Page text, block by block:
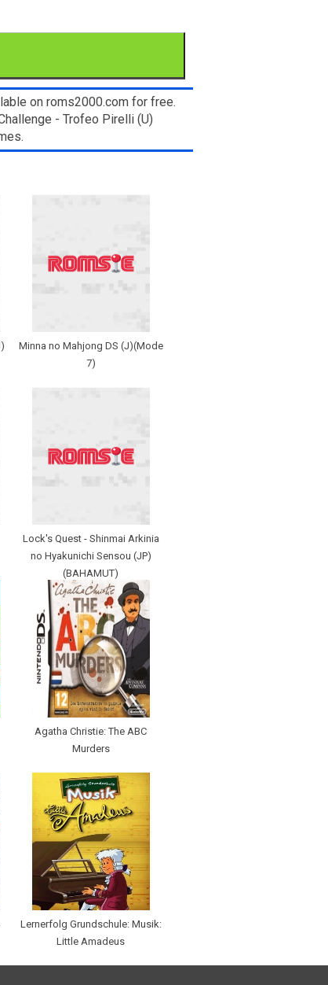
on roms2000.com for free.
- Trofeo Pirelli (U)
Minna no Mahjong DS (J)(Mode
7)
Lock's Quest - Shinmai Arkinia
no Hyakunichi Sensou (JP)
(BAHAMUT)
Agatha Christie: The ABC
Murders
Lernerfolg Grundschule: Musik:
Little Amadeus